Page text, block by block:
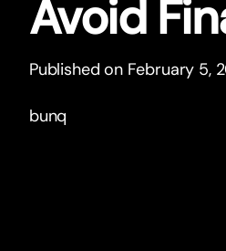
Avoid
Published on February 5,
bunq